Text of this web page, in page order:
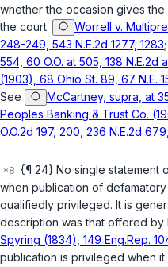
whether the occasion gives
the court.
Worrell v.
248-249, 543 N.E.2d 1277, 1283;
554, 60 O.O. at 505, 138 N.E.2d
(1903), 68 Ohio St. 89, 67 N.E.
See
McCartney, supra, at
Peoples Banking & Trust Co.
O.O.2d 197, 200, 236 N.E.2d
{¶ 24} No single statement
when publication of
qualifiedly privileged. It is
description was that offered by
Spyring (1834), 149 Eng.Rep.
publication is privileged when